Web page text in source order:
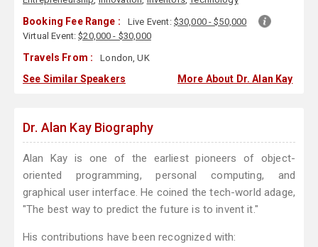
Booking Fee Range : Live Event: $30,000 - $50,000
Virtual Event:$20,000 - $30,000
Travels From : London, UK
See Similar Speakers More About Dr. Alan Kay
Dr. Alan Kay Biography
Alan Kay is one of the earliest pioneers of object-
oriented programming, personal computing, and
graphical user interface. He coined the tech-world adage,
"The best way to predict the future is to invent it."
His contributions have been recognized with: